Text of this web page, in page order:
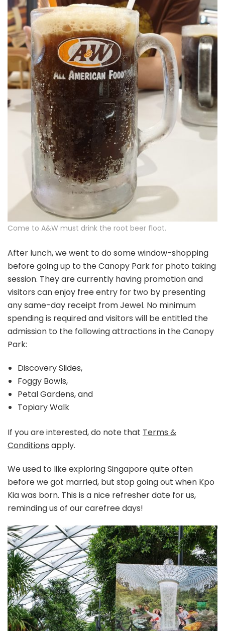
Come to A&W must drink the root beer float.
After lunch, we went to do some window-shopping
before going up to the Canopy Park for photo taking
session. They are currently having promotion and
visitors can enjoy free entry for two by presenting
any same-day receipt from Jewel. No minimum
spending is required and visitors will be entitled the
admission to the following attractions in the Canopy
Park:
Discovery Slides,
Foggy Bowls,
Petal Gardens, and
Topiary Walk
If you are interested, do note that Terms &
Conditions apply.
We used to like exploring Singapore quite often
before we got married, but stop going out when Kpo
Kia was born. This is a nice refresher date for us,
reminding us of our carefree days!